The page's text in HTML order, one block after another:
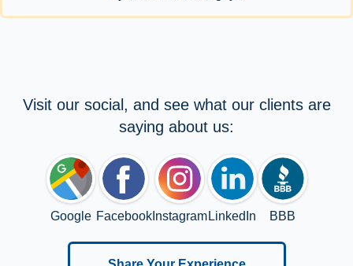
Visit our social, and see what our clients are
saying about us:
Google FacebookInstagram LinkedIn BBB